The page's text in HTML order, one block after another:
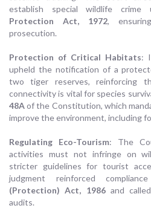
establish special wildlife
Protection Act, 1972,
prosecution.
Protection of Critical Habitats:
upheld the notification of a
two tiger reserves, reinforcing
connectivity is vital for species
48Aof the Constitution, which
improve the environment, including
Regulating Eco-Tourism: The
activities must not infringe on
stricter guidelines for tourist
judgment reinforced
(Protection) Act, 1986and
audits.